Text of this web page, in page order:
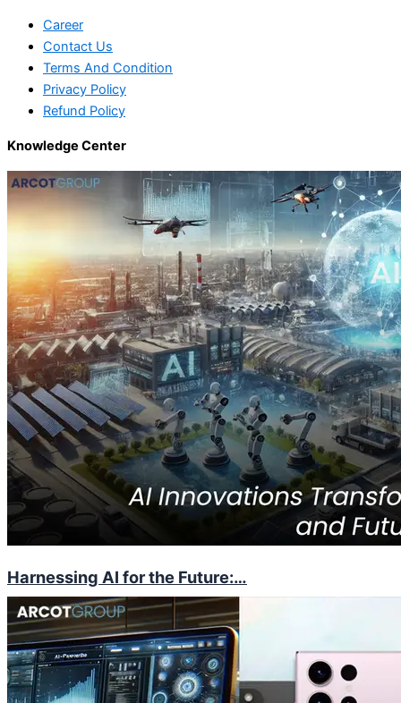
Career
Contact Us
Terms And Condition
Privacy Policy
Refund Policy
Knowledge Center
Harnessing AI for the Future:…